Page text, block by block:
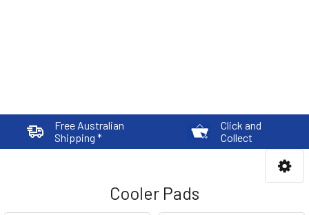
Free Australian
Shipping *
Click and
Collect
Cooler Pads